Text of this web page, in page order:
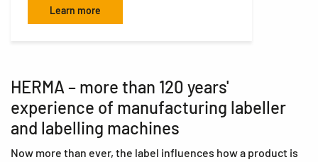
Learn more
HERMA – more than 120 years'
experience of manufacturing labeller
and labelling machines
Now more than ever, the label influences how a product is